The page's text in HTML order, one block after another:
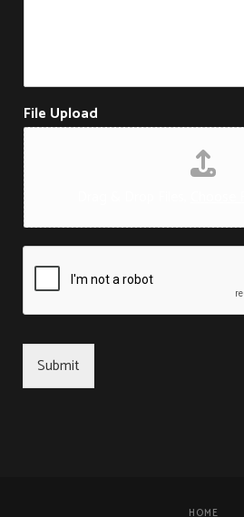
File Upload
Submit